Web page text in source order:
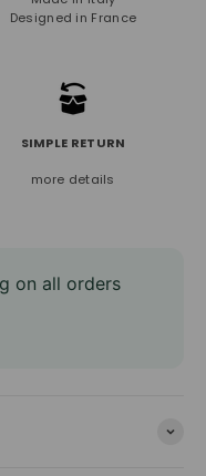
Designed in France
SIMPLE RETURN
more details
on all orders